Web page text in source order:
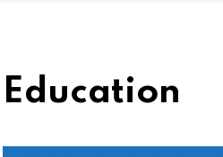
Education